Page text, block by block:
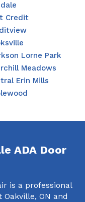
Credit
Lorne Park
Meadows
Erin Mills
ADA Door
is a professional
ON and